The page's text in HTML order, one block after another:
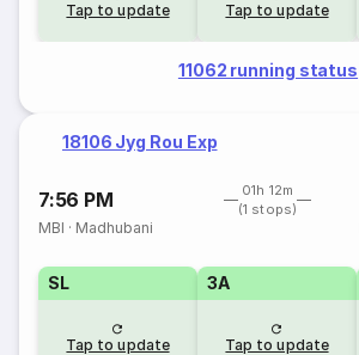
Tap to update Tap to update
11062 running status
18106 Jyg Rou Exp
7:56 PM
01h 12m
(1 stops)
MBI · Madhubani
SL
Tap to update
3A
Tap to update